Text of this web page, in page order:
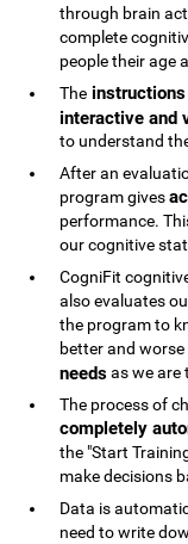
through brain
complete
people their age
The instructions
interactive and
to understand
After an
program gives
performance.
our cognitive
CogniFit
also evaluates
the program to
better and
needsas we are
The process of
completely
the "Start
make decisions
Data is
need to write